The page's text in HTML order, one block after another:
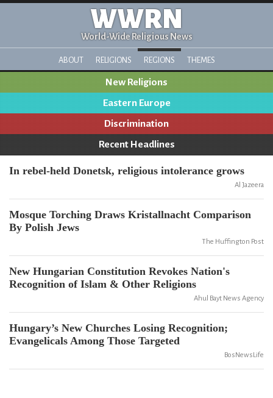
WWRN
World-Wide Religious News
ABOUT RELIGIONS REGIONS THEMES
New Religions
Eastern Europe
Discrimination
Recent Headlines
In rebel-held Donetsk, religious intolerance grows
Al Jazeera
Mosque Torching Draws Kristallnacht Comparison
By Polish Jews
The Huffington Post
New Hungarian Constitution Revokes Nation's
Recognition of Islam & Other Religions
Ahul Bayt News Agency
Hungary’s New Churches Losing Recognition;
Evangelicals Among Those Targeted
BosNewsLife